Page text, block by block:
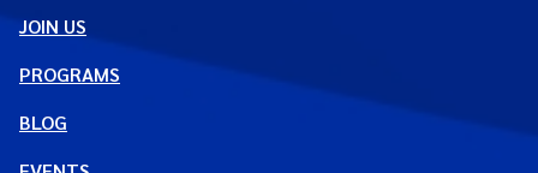
JOIN US
PROGRAMS
BLOG